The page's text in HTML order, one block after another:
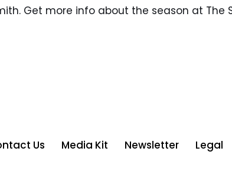
Get more info about the season at The
Us Media Kit Newsletter Legal